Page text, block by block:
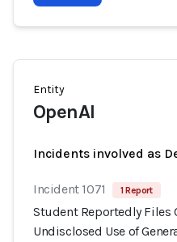
Entity
OpenAI
Incidents involved as
Incident 1071 1 Report
Student Reportedly Files
Undisclosed Use of